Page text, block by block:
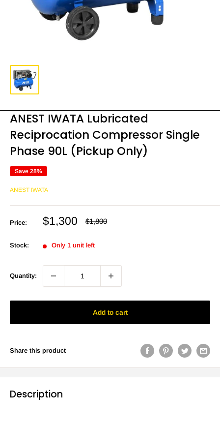
ANEST IWATA Lubricated
Reciprocation Compressor Single
Phase 90L (Pickup Only)
Save 28%
ANEST IWATA
Price:
Sale
$1,300
Regular
$1,800
Stock: Only 1 unit left
Quantity:
Add to cart
Share this product
Description